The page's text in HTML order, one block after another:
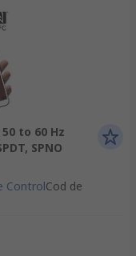
to 60 Hz
SPNO
ControlCod de